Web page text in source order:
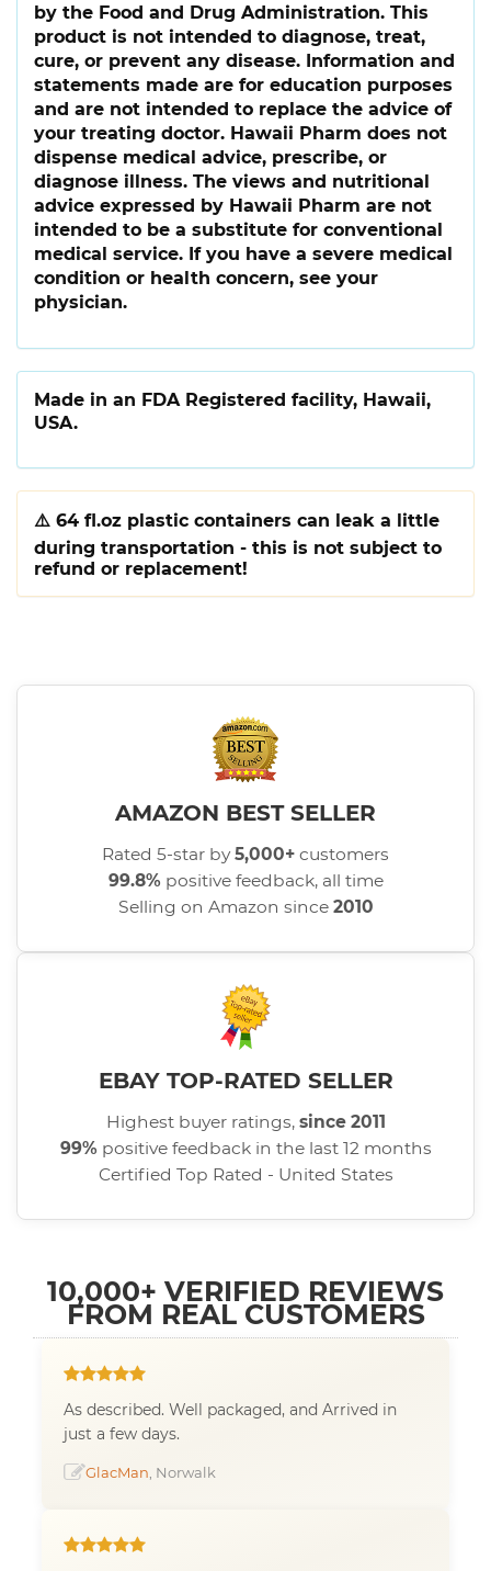
by the Food and Drug Administration. This
product is not intended to diagnose, treat,
cure, or prevent any disease. Information and
statements made are for education purposes
and are not intended to replace the advice of
your treating doctor. Hawaii Pharm does not
dispense medical advice, prescribe, or
diagnose illness. The views and nutritional
advice expressed by Hawaii Pharm are not
intended to be a substitute for conventional
medical service. If you have a severe medical
condition or health concern, see your
physician.
Made in an FDA Registered facility, Hawaii,
USA.
⚠️ 64 fl.oz plastic containers can leak a little
during transportation - this is not subject to
refund or replacement!
AMAZON BEST SELLER
Rated 5-star by5,000+ customers
99.8% positive feedback, all time
Selling on Amazon since 2010
EBAY TOP-RATED SELLER
Highest buyer ratings, since 2011
99% positive feedback in the last 12 months
Certified Top Rated - United States
10,000+ VERIFIED REVIEWS
FROM REAL CUSTOMERS
As described. Well packaged, and Arrived in
just a few days.
GlacMan , Norwalk